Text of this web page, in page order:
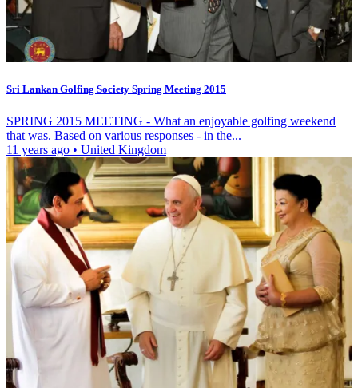
Sri Lankan Golfing Society Spring Meeting 2015
SPRING 2015 MEETING - What an enjoyable golfing weekend
that was. Based on various responses - in the...
11 years ago • United Kingdom